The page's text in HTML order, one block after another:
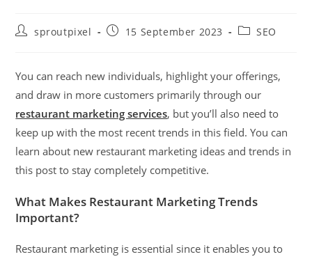
sproutpixel 15 September 2023 SEO
You can reach new individuals, highlight your offerings,
and draw in more customers primarily through our
restaurant marketing services, but you’ll also need to
keep up with the most recent trends in this field. You can
learn about new restaurant marketing ideas and trends in
this post to stay completely competitive.
What Makes Restaurant Marketing Trends
Important?
Restaurant marketing is essential since it enables you to